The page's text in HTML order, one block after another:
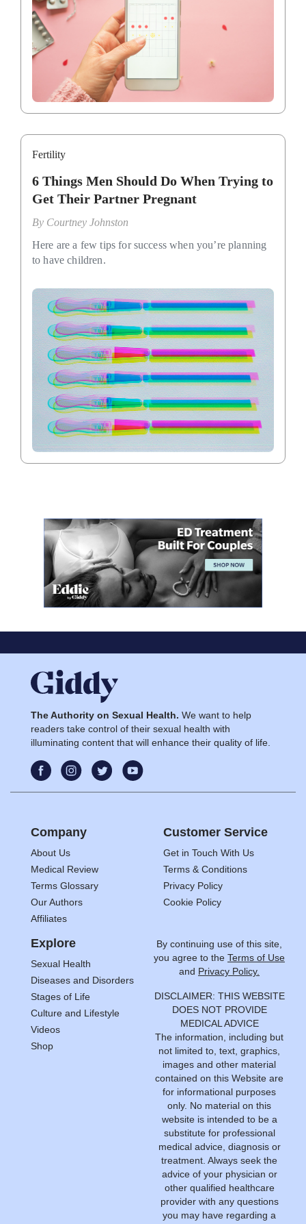
Fertility
6 Things Men Should Do When Trying to
Get Their Partner Pregnant
By Courtney Johnston
Here are a few tips for success when you’re planning
to have children.
The Authority on Sexual Health. We want to help
readers take control of their sexual health with
illuminating content that will enhance their quality of life.
Company
About Us
Medical Review
Terms Glossary
Our Authors
Affiliates
Customer Service
Get in Touch With Us
Terms & Conditions
Privacy Policy
Cookie Policy
Explore
Sexual Health
Diseases and Disorders
Stages of Life
Culture and Lifestyle
Videos
Shop
By continuing use of this site,
you agree to the Terms of Use
and Privacy Policy.
DISCLAIMER: THIS WEBSITE
DOES NOT PROVIDE
MEDICAL ADVICE
The information, including but
not limited to, text, graphics,
images and other material
contained on this Website are
for informational purposes
only. No material on this
website is intended to be a
substitute for professional
medical advice, diagnosis or
treatment. Always seek the
advice of your physician or
other qualified healthcare
provider with any questions
you may have regarding a